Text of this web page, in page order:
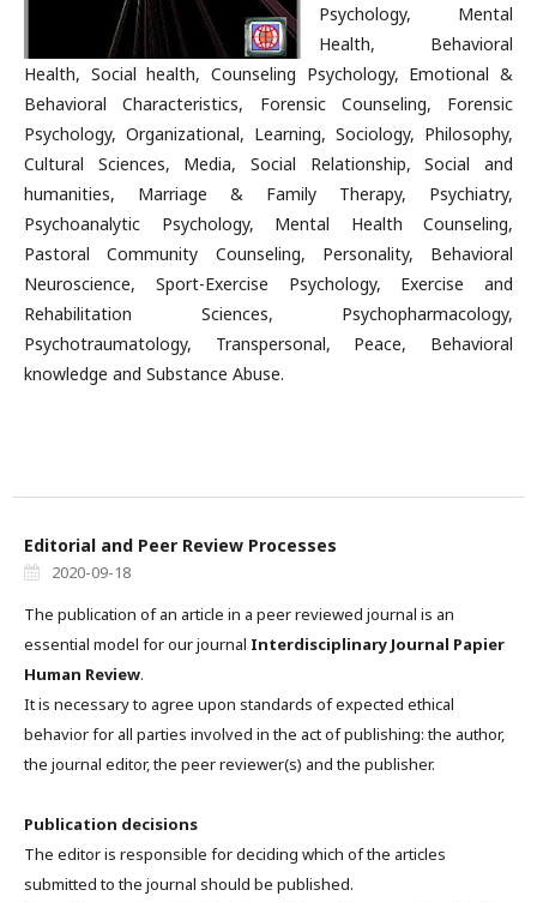
Psychology, Mental
Health, Behavioral
Health, Social health, Counseling Psychology, Emotional &
Behavioral Characteristics, Forensic Counseling, Forensic
Psychology, Organizational, Learning, Sociology, Philosophy,
Cultural Sciences, Media, Social Relationship, Social and
humanities, Marriage & Family Therapy, Psychiatry,
Psychoanalytic Psychology, Mental Health Counseling,
Pastoral Community Counseling, Personality, Behavioral
Neuroscience, Sport-Exercise Psychology, Exercise and
Rehabilitation Sciences, Psychopharmacology,
Psychotraumatology, Transpersonal, Peace, Behavioral
knowledge and Substance Abuse.
Editorial and Peer Review Processes
2020-09-18
The publication of an article in a peer reviewed journal is an
essential model for our journal Interdisciplinary Journal Papier
Human Review.
It is necessary to agree upon standards of expected ethical
behavior for all parties involved in the act of publishing: the author,
the journal editor, the peer reviewer(s) and the publisher.
Publication decisions
The editor is responsible for deciding which of the articles
submitted to the journal should be published.